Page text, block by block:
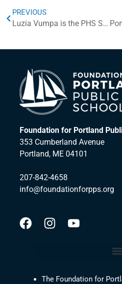
PREVIOUS
Luzia Vumpa is the PHS Step Up Award Scholarship Winner!
Foundation for Portland
353 Cumberland Avenue
Portland, ME 04101
207-842-4658
info@foundationforpps.org
The Foundation for